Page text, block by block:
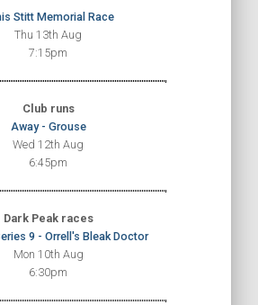
Stitt Memorial Race
Thu 13th Aug
7:15pm
Club runs
Away - Grouse
Wed 12th Aug
6:45pm
Dark Peak races
9 - Orrell's Bleak Doctor
Mon 10th Aug
6:30pm